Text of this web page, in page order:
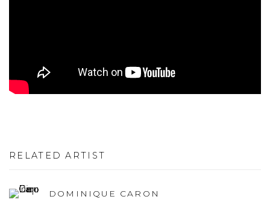
RELATED ARTIST
DOMINIQUE CARON